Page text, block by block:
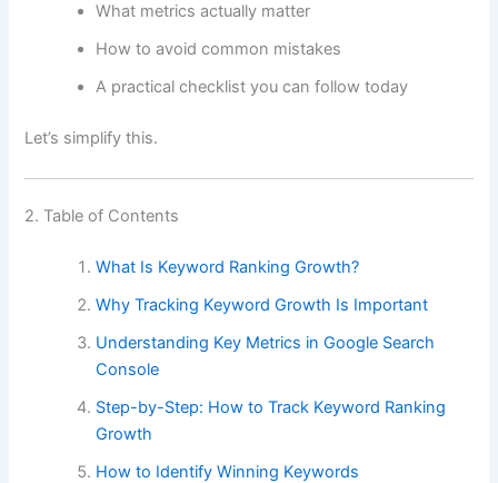
What metrics actually matter
How to avoid common mistakes
A practical checklist you can follow today
Let’s simplify this.
2. Table of Contents
What Is Keyword Ranking Growth?
Why Tracking Keyword Growth Is Important
Understanding Key Metrics in Google Search
Console
Step-by-Step: How to Track Keyword Ranking
Growth
How to Identify Winning Keywords